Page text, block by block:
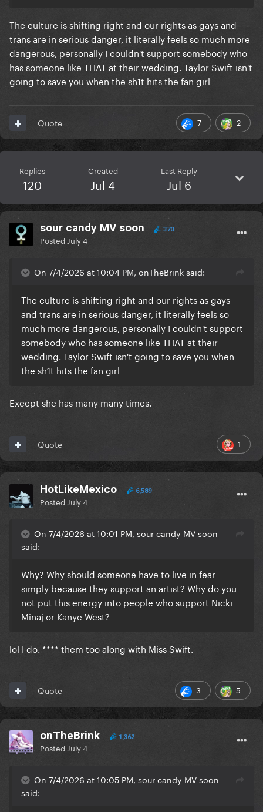
The culture is shifting right and our rights as gays and
trans are in serious danger, it literally feels so much more
dangerous, personally I couldn't support somebody who
has someone like THAT at their wedding. Taylor Swift isn't
going to save you when the sh1t hits the fan girl
7 2
Quote
Replies
120
Created
Jul 4
Last Reply
Jul 6
sour candy MV soon 370
Posted July 4
On 7/4/2026 at 10:04 PM, onTheBrink said:
The culture is shifting right and our rights as gays
and trans are in serious danger, it literally feels so
much more dangerous, personally I couldn't support
somebody who has someone like THAT at their
wedding. Taylor Swift isn't going to save you when
the sh1t hits the fan girl
Except she has many many times.
1
Quote
HotLikeMexico 6,589
Posted July 4
On 7/4/2026 at 10:01 PM, sour candy MV soon
said:
Why? Why should someone have to live in fear
simply because they support an artist? Why do you
not put this energy into people who support Nicki
Minaj or Kanye West?
lol I do. **** them too along with Miss Swift.
3 5
Quote
onTheBrink 1,362
Posted July 4
On 7/4/2026 at 10:05 PM, sour candy MV soon
said: